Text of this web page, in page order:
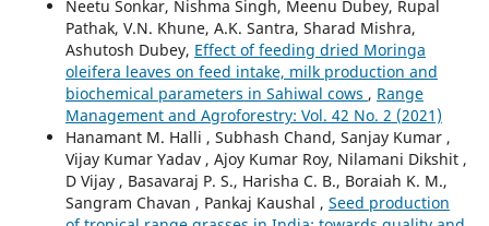
Neetu Sonkar, Nishma Singh, Meenu Dubey, Rupal
Pathak, V.N. Khune, A.K. Santra, Sharad Mishra,
Ashutosh Dubey, Effect of feeding dried Moringa
oleifera leaves on feed intake, milk production and
biochemical parameters in Sahiwal cows , Range
Management and Agroforestry: Vol. 42 No. 2 (2021)
Hanamant M. Halli , Subhash Chand, Sanjay Kumar ,
Vijay Kumar Yadav , Ajoy Kumar Roy, Nilamani Dikshit ,
D Vijay , Basavaraj P. S., Harisha C. B., Boraiah K. M.,
Sangram Chavan , Pankaj Kaushal , Seed production